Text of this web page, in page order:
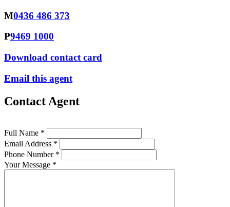
M0436 486 373
P9469 1000
Download contact card
Email this agent
Contact Agent
Full Name *
Email Address *
Phone Number *
Your Message *